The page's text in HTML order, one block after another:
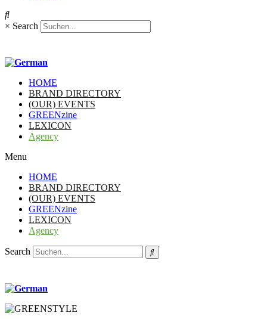
× Search
HOME
BRAND DIRECTORY
(OUR) EVENTS
GREENzine
LEXICON
Agency
Menu
HOME
BRAND DIRECTORY
(OUR) EVENTS
GREENzine
LEXICON
Agency
Search